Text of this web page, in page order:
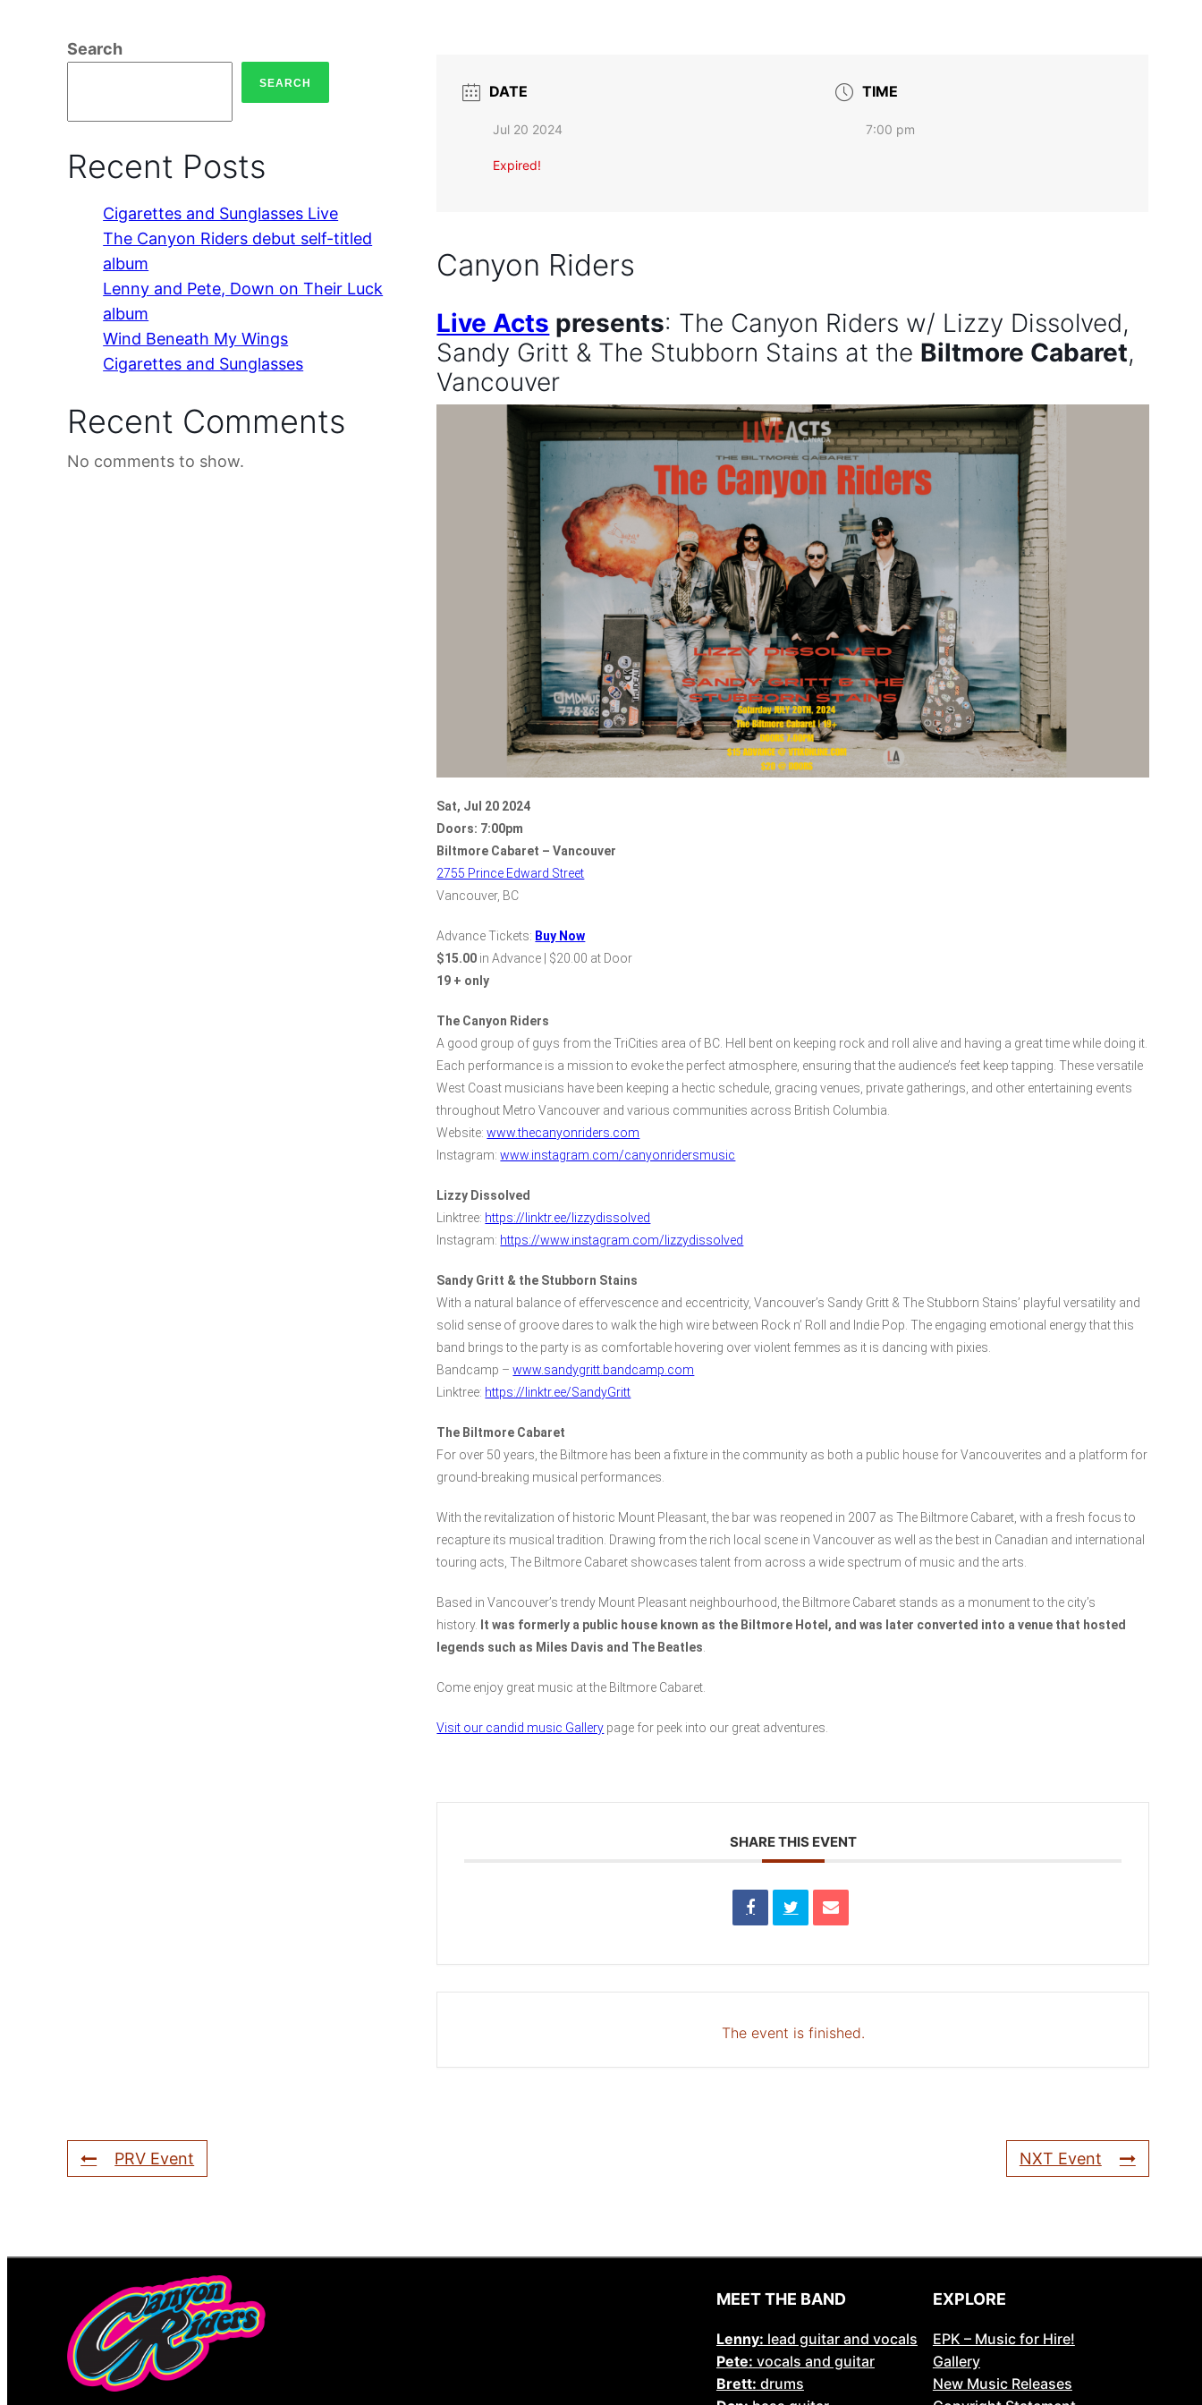
Search
SEARCH
Recent Posts
Cigarettes and Sunglasses Live
The Canyon Riders debut self-titled
album
Lenny and Pete, Down on Their Luck
album
Wind Beneath My Wings
Cigarettes and Sunglasses
Recent Comments
No comments to show.
DATE
Jul 20 2024
Expired!
TIME
7:00 pm
Canyon Riders
Live Acts presents: The Canyon Riders w/ Lizzy Dissolved,
Sandy Gritt & The Stubborn Stains at the Biltmore Cabaret,
Vancouver
Sat, Jul 20 2024
Doors: 7:00pm
Biltmore Cabaret – Vancouver
2755 Prince Edward Street
Vancouver, BC
Advance Tickets: Buy Now
$15.00 in Advance | $20.00 at Door
19 + only
The Canyon Riders
A good group of guys from the TriCities area of BC. Hell bent on keeping rock and roll alive and having a great time while doing it.
Each performance is a mission to evoke the perfect atmosphere, ensuring that the audience’s feet keep tapping. These versatile
West Coast musicians have been keeping a hectic schedule, gracing venues, private gatherings, and other entertaining events
throughout Metro Vancouver and various communities across British Columbia.
Website:www.thecanyonriders.com
Instagram:www.instagram.com/canyonridersmusic
Lizzy Dissolved
Linktree: https://linktr.ee/lizzydissolved
Instagram: https://www.instagram.com/lizzydissolved
Sandy Gritt & the Stubborn Stains
With a natural balance of effervescence and eccentricity, Vancouver’s Sandy Gritt & The Stubborn Stains’ playful versatility and
solid sense of groove dares to walk the high wire between Rock n’ Roll and Indie Pop. The engaging emotional energy that this
band brings to the party is as comfortable hovering over violent femmes as it is dancing with pixies.
Bandcamp –www.sandygritt.bandcamp.com
Linktree: https://linktr.ee/SandyGritt
The Biltmore Cabaret
For over 50 years, the Biltmore has been a fixture in the community as both a public house for Vancouverites and a platform for
ground-breaking musical performances.
With the revitalization of historic Mount Pleasant, the bar was reopened in 2007 as The Biltmore Cabaret, with a fresh focus to
recapture its musical tradition. Drawing from the rich local scene in Vancouver as well as the best in Canadian and international
touring acts, The Biltmore Cabaret showcases talent from across a wide spectrum of music and the arts.
Based in Vancouver’s trendy Mount Pleasant neighbourhood, the Biltmore Cabaret stands as a monument to the city’s
history.
It was formerly a public house known as the Biltmore Hotel, and was later converted into a venue that hosted
legends such as Miles Davis and The Beatles
Come enjoy great music at the Biltmore Cabaret.
Visit our candid music Gallery page for peek into our great adventures.
SHARE THIS EVENT
The event is finished.
PRV Event NXT Event
MEET THE BAND
Lenny: lead guitar and vocals
Pete: vocals and guitar
Brett: drums
EXPLORE
EPK – Music for Hire!
Gallery
New Music Releases